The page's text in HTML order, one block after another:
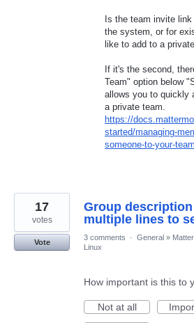
Is the team invite
the system, or for
like to add to a
If it's the second,
Team" option below
allows you to quickly
a private team.
https://
started/managing-
someone-to-your-team
Group
multiple lines to
17
votes
Vote
3 comments · General »
Linux
How important is this to
Not at all